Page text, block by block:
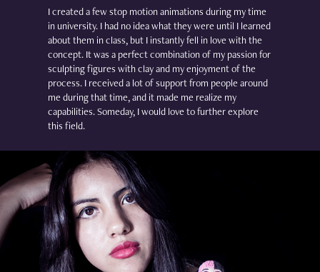
I created a few stop motion animations during my time
in university. I had no idea what they were until I learned
about them in class, but I instantly fell in love with the
concept. It was a perfect combination of my passion for
sculpting figures with clay and my enjoyment of the
process. I received a lot of support from people around
me during that time, and it made me realize my
capabilities. Someday, I would love to further explore
this field.